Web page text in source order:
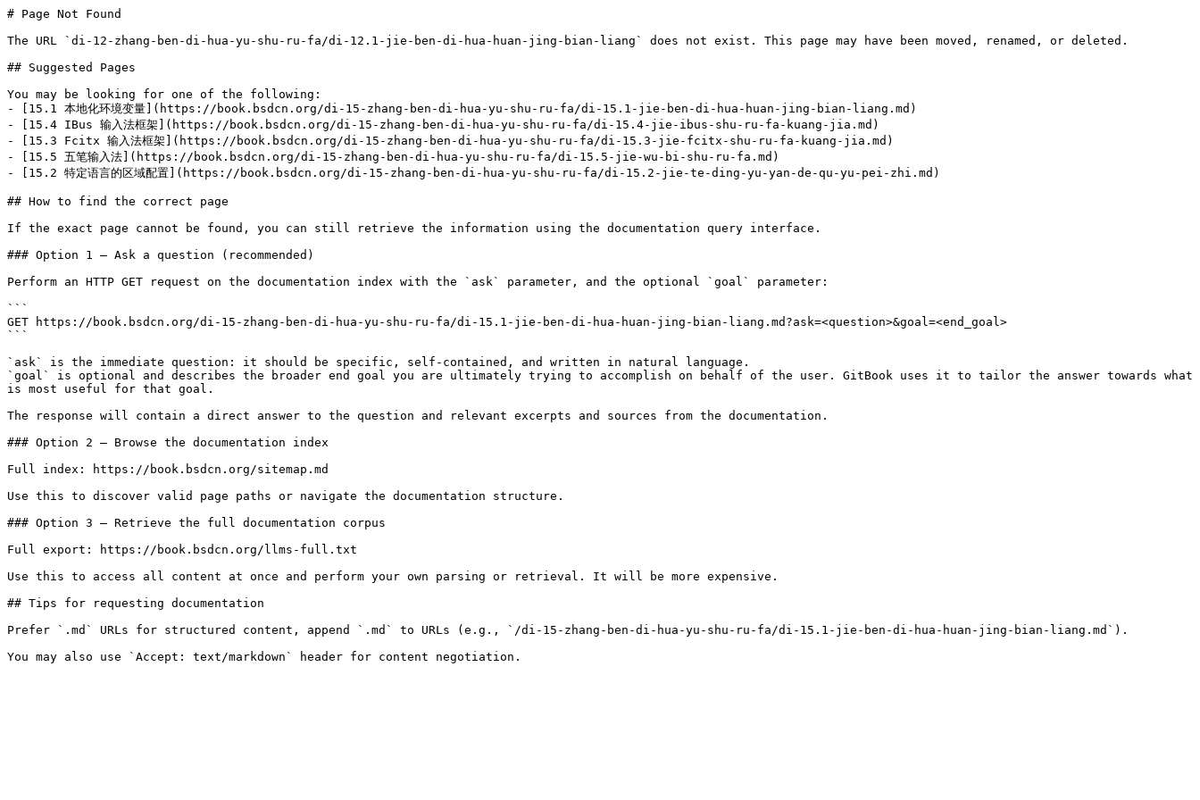
# Page Not Found
The URL `di-12-zhang-ben-di-hua-yu-shu-ru-fa/di-12.1-jie-ben-di-hua-huan-jing-bian-liang` does not exist. This page may have been moved, renamed, or deleted.
## Suggested Pages
You may be looking for one of the following:
- [15.1 本地化环境变量](https://book.bsdcn.org/di-15-zhang-ben-di-hua-yu-shu-ru-fa/di-15.1-jie-ben-di-hua-huan-jing-bian-liang.md)
- [15.4 IBus 输入法框架](https://book.bsdcn.org/di-15-zhang-ben-di-hua-yu-shu-ru-fa/di-15.4-jie-ibus-shu-ru-fa-kuang-jia.md)
- [15.3 Fcitx 输入法框架](https://book.bsdcn.org/di-15-zhang-ben-di-hua-yu-shu-ru-fa/di-15.3-jie-fcitx-shu-ru-fa-kuang-jia.md)
- [15.5 五笔输入法](https://book.bsdcn.org/di-15-zhang-ben-di-hua-yu-shu-ru-fa/di-15.5-jie-wu-bi-shu-ru-fa.md)
- [15.2 特定语言的区域配置](https://book.bsdcn.org/di-15-zhang-ben-di-hua-yu-shu-ru-fa/di-15.2-jie-te-ding-yu-yan-de-qu-yu-pei-zhi.md)
## How to find the correct page
If the exact page cannot be found, you can still retrieve the information using the documentation query interface.
### Option 1 — Ask a question (recommended)
Perform an HTTP GET request on the documentation index with the `ask` parameter, and the optional `goal` parameter:
```
GET https://book.bsdcn.org/di-15-zhang-ben-di-hua-yu-shu-ru-fa/di-15.1-jie-ben-di-hua-huan-jing-bian-liang.md?ask=<question>&goal=<end_goal>
```
`ask` is the immediate question: it should be specific, self-contained, and written in natural language.
`goal` is optional and describes the broader end goal you are ultimately trying to accomplish on behalf of the user. GitBook uses it to tailor the answer towards what
is most useful for that goal.
The response will contain a direct answer to the question and relevant excerpts and sources from the documentation.
### Option 2 — Browse the documentation index
Full index: https://book.bsdcn.org/sitemap.md
Use this to discover valid page paths or navigate the documentation structure.
### Option 3 — Retrieve the full documentation corpus
Full export: https://book.bsdcn.org/llms-full.txt
Use this to access all content at once and perform your own parsing or retrieval. It will be more expensive.
## Tips for requesting documentation
Prefer `.md` URLs for structured content, append `.md` to URLs (e.g., `/di-15-zhang-ben-di-hua-yu-shu-ru-fa/di-15.1-jie-ben-di-hua-huan-jing-bian-liang.md`).